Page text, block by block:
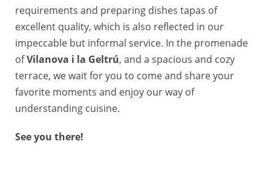
requirements and preparing dishes tapas of
excellent quality, which is also reflected in our
impeccable but informal service. In the promenade
ofVilanova i la Geltrú, and a spacious and cozy
terrace, we wait for you to come and share your
favorite moments and enjoy our way of
understanding cuisine.
See you there!